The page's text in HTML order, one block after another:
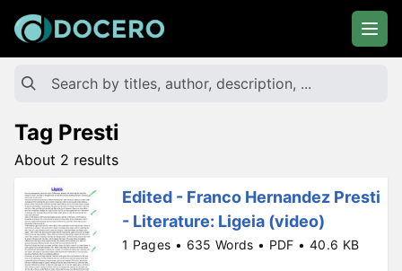
Tag Presti
About 2 results
Edited - Franco Hernandez Presti
- Literature: Ligeia (video)
1 Pages • 635 Words • PDF • 40.6 KB